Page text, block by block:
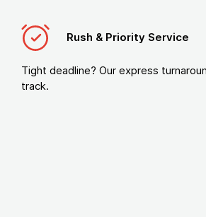
Rush & Priority Service
Tight deadline? Our express
track.